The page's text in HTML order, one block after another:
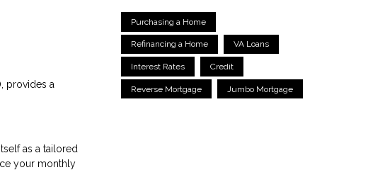
provides a
as a tailored
your monthly
Purchasing a Home
Refinancing a Home VA Loans
Interest Rates Credit
Reverse Mortgage Jumbo Mortgage